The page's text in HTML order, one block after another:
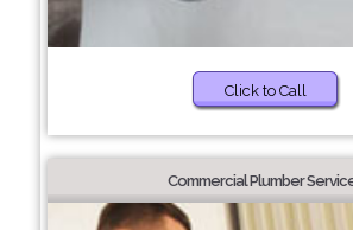
Click to Call
Commercial Plumber